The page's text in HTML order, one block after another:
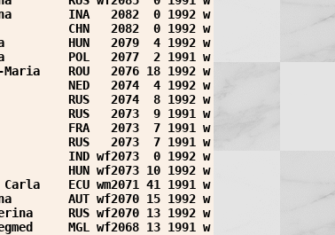
INA   2082  0 1992 w
CHN   2082  0 1992 w
HUN   2079  4 1992 w
POL   2077  2 1991 w
ROU   2076 18 1992 w
NED   2074  4 1992 w
RUS   2074  8 1992 w
RUS   2073  9 1991 w
FRA   2073  7 1991 w
RUS   2073  7 1991 w
IND wf2073  0 1992 w
HUN wf2073 10 1992 w
ECU wm2071 41 1991 w
AUT wf2070 15 1992 w
RUS wf2070 13 1992 w
MGL wf2068 13 1991 w